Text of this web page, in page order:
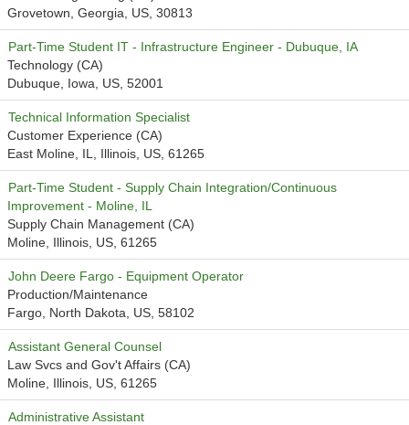
Grovetown, Georgia, US, 30813
Part-Time Student IT - Infrastructure Engineer - Dubuque, IA
Technology (CA)
Dubuque, Iowa, US, 52001
Technical Information Specialist
Customer Experience (CA)
East Moline, IL, Illinois, US, 61265
Part-Time Student - Supply Chain Integration/Continuous
Improvement - Moline, IL
Supply Chain Management (CA)
Moline, Illinois, US, 61265
John Deere Fargo - Equipment Operator
Production/Maintenance
Fargo, North Dakota, US, 58102
Assistant General Counsel
Law Svcs and Gov't Affairs (CA)
Moline, Illinois, US, 61265
Administrative Assistant